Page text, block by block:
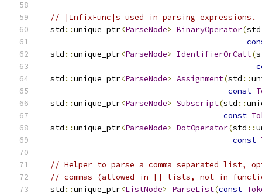
// |InfixFunc|s used in parsing expressions.
  std
::unique_ptr<ParseNode> BinaryOperator(std
  std
::unique_ptr<ParseNode> IdentifierOrCall(
  std
::unique_ptr<ParseNode> Assignment(std ::
const
  std
::unique_ptr<ParseNode> Subscript(std ::
const
  std
::unique_ptr<ParseNode> DotOperator(std ::
const
// Helper to parse a comma separated list,
// commas (allowed in [] lists, not in
  std
::unique_ptr<ListNode> ParseList(const